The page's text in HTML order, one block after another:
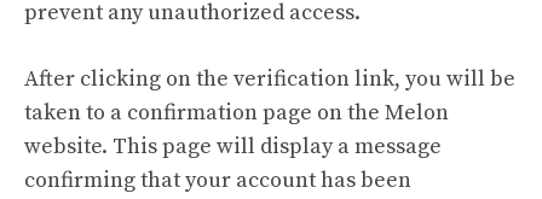
prevent any unauthorized access.
After clicking on the verification link, you will be
taken to a confirmation page on the Melon
website. This page will display a message
confirming that your account has been